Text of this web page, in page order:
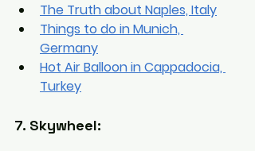
The Truth about Naples, Italy
Things to do in Munich,
Germany
Hot Air Balloon in Cappadocia,
Turkey
7. Skywheel: